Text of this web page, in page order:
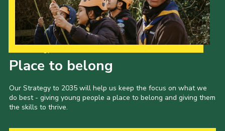
Place to belong
Our Strategy to 2035 will help us keep the focus on what we
do best - giving young people a place to belong and giving them
the skills to thrive.